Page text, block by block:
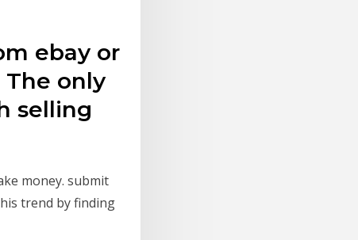
ebay or
only
selling
money. submit
trend by finding